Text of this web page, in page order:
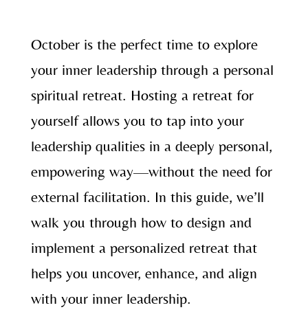
October is the perfect time to explore
your inner leadership through a personal
spiritual retreat. Hosting a retreat for
yourself allows you to tap into your
leadership qualities in a deeply personal,
empowering way—without the need for
external facilitation. In this guide, we’ll
walk you through how to design and
implement a personalized retreat that
helps you uncover, enhance, and align
with your inner leadership.